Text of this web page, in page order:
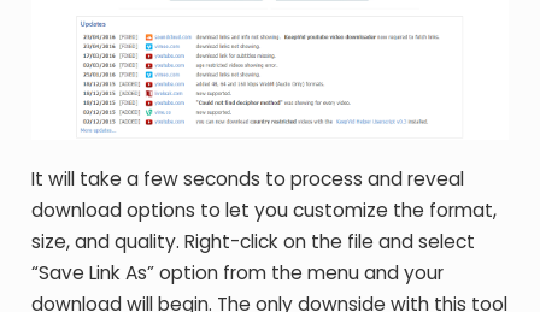
It will take a few seconds to process and reveal
download options to let you customize the format,
size, and quality. Right-click on the file and select
“Save Link As” option from the menu and your
download will begin. The only downside with this tool